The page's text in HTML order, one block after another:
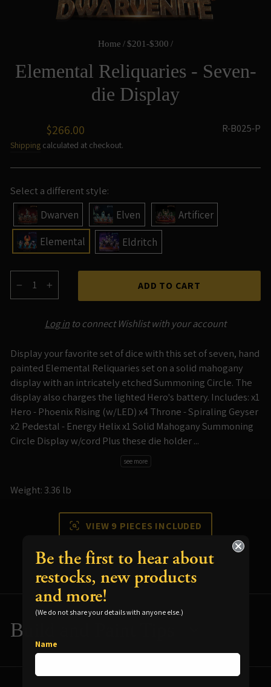
Home /$201-$300 /
Elemental Reliquaries - Seven-
die Display
Regular
price
$266.00
Shipping calculated at checkout.
R-B025-P
Select a different style:
Dwarven
Elven
Artificer
Elemental
Eldritch
ADD TO CART
Log in to connect Wishlist with your account
Display your favorite set of dice with this set of seven, hand
painted Elemental Reliquaries set on a solid mahogany
display with an intricately etched Summoning Circle. The
display also charges the lighted Hero's battery. Includes: x1
Hero - Phoenix Rising (w/LED) x4 Throne - Spiraling Geyser
x2 Pedestal - Energy Helix x1 Solid Mahogany Summoning
Circle Display w/cord Plus these die holder ...
see more
Weight: 3.36 lb
VIEW 9 PIECES INCLUDED
Build and Paint Tips
Be the first to hear about
restocks, new products
and more!
(We do not share your details with anyone else.)
Name